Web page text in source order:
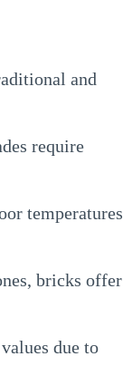
and
require
temperatures
bricks offer
due to